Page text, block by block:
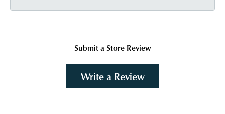
Submit a Store Review
Write a Review